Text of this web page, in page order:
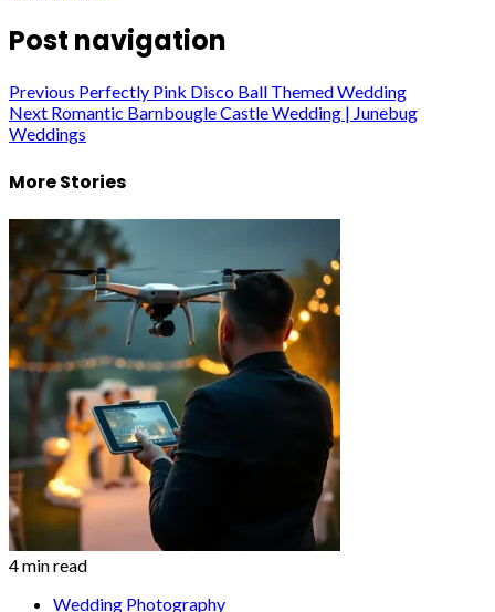
Post navigation
Previous Perfectly Pink Disco Ball Themed Wedding
Next Romantic Barnbougle Castle Wedding | Junebug
Weddings
More Stories
4 min read
Wedding Photography